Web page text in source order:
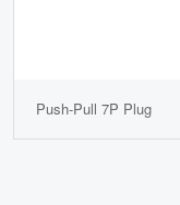
Push-Pull 7P Plug